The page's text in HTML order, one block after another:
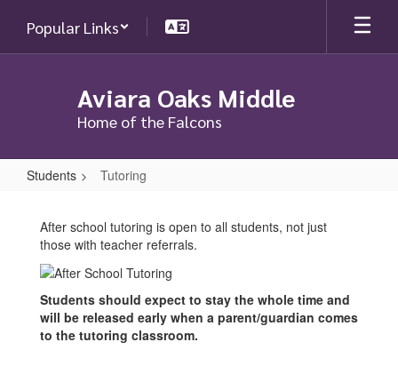
main
Popular Links
Aviara Oaks Middle
Home of the Falcons
Students Tutoring
After school tutoring is open to all students, not just
those with teacher referrals.
Students should expect to stay the whole time and
will be released early when a parent/guardian comes
to the tutoring classroom.